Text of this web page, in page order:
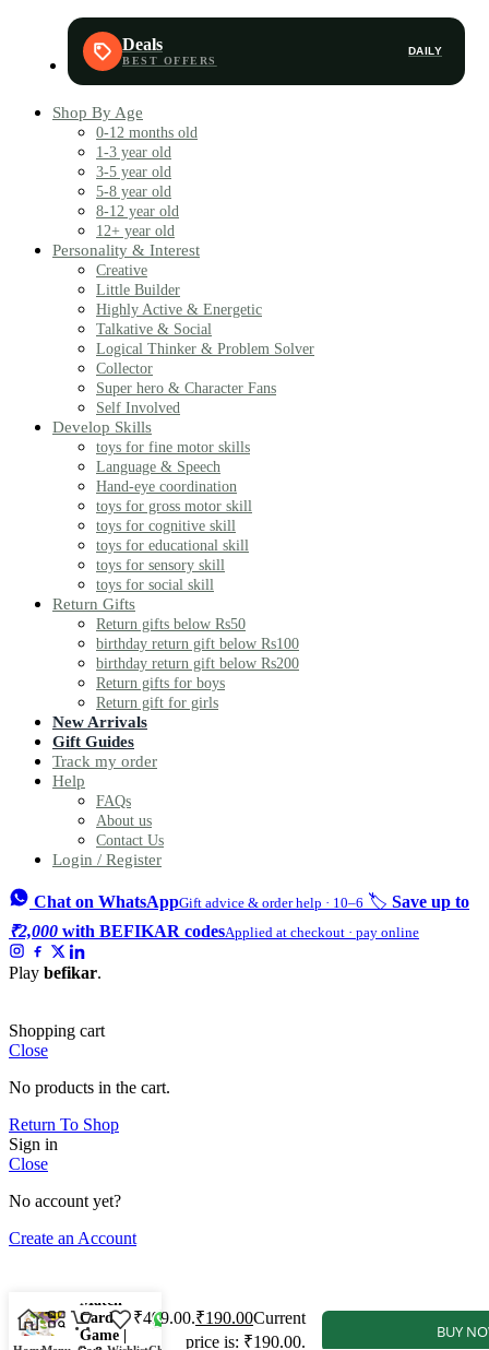
Deals DAILY
Shop By Age
0-12 months old
1-3 year old
3-5 year old
5-8 year old
8-12 year old
12+ year old
Personality & Interest
Creative
Little Builder
Highly Active & Energetic
Talkative & Social
Logical Thinker & Problem Solver
Collector
Super hero & Character Fans
Self Involved
Develop Skills
toys for fine motor skills
Language & Speech
Hand-eye coordination
toys for gross motor skill
toys for cognitive skill
toys for educational skill
toys for sensory skill
toys for social skill
Return Gifts
Return gifts below Rs50
birthday return gift below Rs100
birthday return gift below Rs200
Return gifts for boys
Return gift for girls
New Arrivals
Gift Guides
Track my order
Help
FAQs
About us
Contact Us
Login / Register
Chat on WhatsAppGift advice & order help · 10–6 🏷️ Save up to
₹2,000 with BEFIKAR codesApplied at checkout · pay online
Play befikar.
Shopping cart
Close
No products in the cart.
Return To Shop
Sign in
Close
No account yet?
Create an Account
Dobble
Match
Card
Game |
₹499.00.₹190.00Current
price is: ₹190.00.
BUY